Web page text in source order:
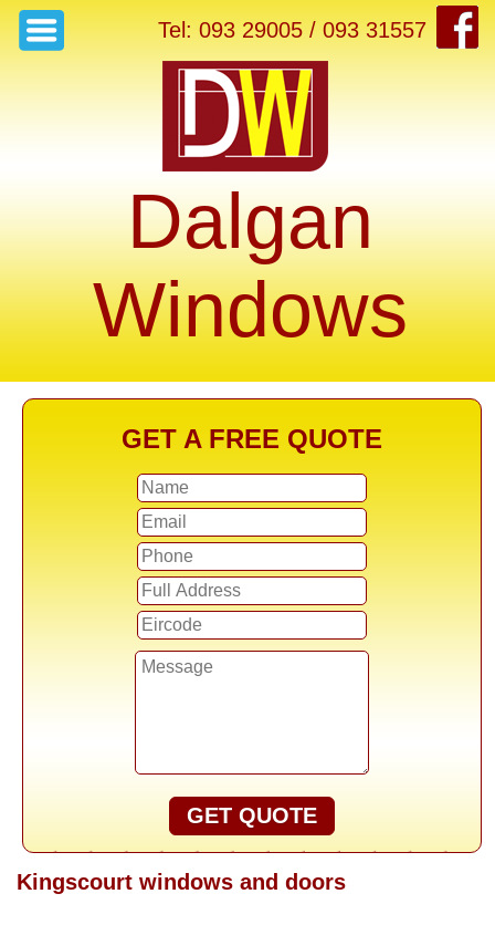
Tel: 093 29005 / 093 31557
Dalgan
Windows
GET A FREE QUOTE
GET QUOTE
Kingscourt windows and doors